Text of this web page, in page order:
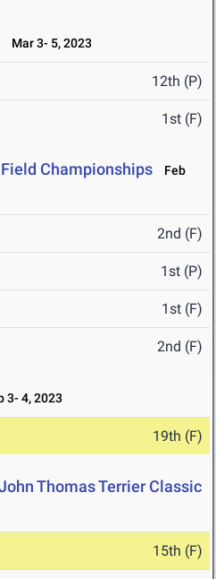
Mar 3- 5, 2023
12th (P)
1st (F)
Championships
Feb
2nd (F)
1st (P)
1st (F)
2nd (F)
3- 4, 2023
19th (F)
Thomas Terrier Classic
15th (F)